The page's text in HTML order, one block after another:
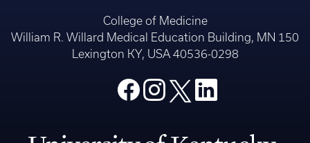
College of Medicine
William R. Willard Medical Education Building, MN 150
Lexington KY, USA 40536-0298